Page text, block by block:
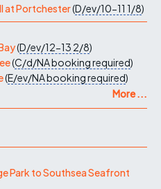
at Portchester(D/ev/10-11 1/8)
(D/ev/12-13 2/8)
(C/d/NAbooking required)
(E/ev/NAbooking required)
More ...
Park to Southsea Seafront